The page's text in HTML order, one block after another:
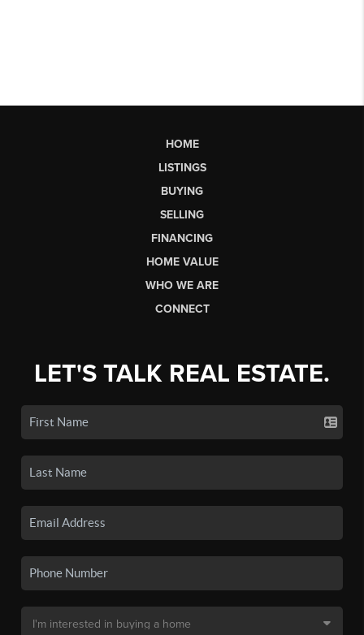
HOME
LISTINGS
BUYING
SELLING
FINANCING
HOME VALUE
WHO WE ARE
CONNECT
LET'S TALK REAL ESTATE.